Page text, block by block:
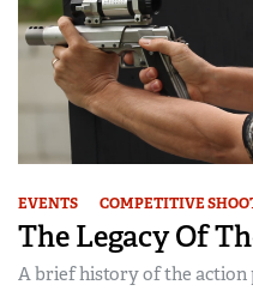
EVENTS COMPETITIVE
The Legacy Of
A brief history of the action